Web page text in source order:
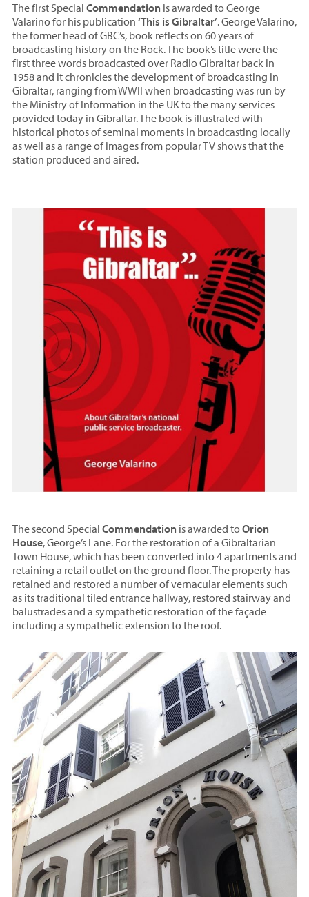
The first Special Commendation is awarded to George
Valarino for his publication ‘This is Gibraltar’. George Valarino,
the former head of GBC’s, book reflects on 60 years of
broadcasting history on the Rock. The book’s title were the
first three words broadcasted over Radio Gibraltar back in
1958 and it chronicles the development of broadcasting in
Gibraltar, ranging from WWII when broadcasting was run by
the Ministry of Information in the UK to the many services
provided today in Gibraltar. The book is illustrated with
historical photos of seminal moments in broadcasting locally
as well as a range of images from popular TV shows that the
station produced and aired.
The second Special Commendation is awarded to Orion
House, George’s Lane. For the restoration of a Gibraltarian
Town House, which has been converted into 4 apartments and
retaining a retail outlet on the ground floor. The property has
retained and restored a number of vernacular elements such
as its traditional tiled entrance hallway, restored stairway and
balustrades and a sympathetic restoration of the façade
including a sympathetic extension to the roof.